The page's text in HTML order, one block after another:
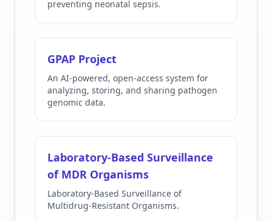
preventing neonatal sepsis.
GPAP Project
An AI-powered, open-access system for
analyzing, storing, and sharing pathogen
genomic data.
Laboratory-Based Surveillance
of MDR Organisms
Laboratory-Based Surveillance of
Multidrug-Resistant Organisms.